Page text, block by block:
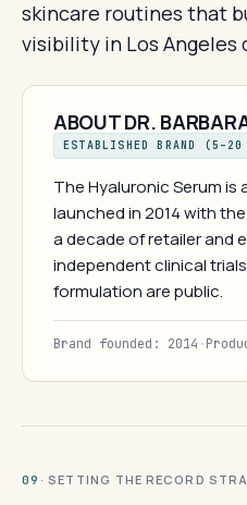
skincare routines that
visibility in Los
ABOUT DR.
ESTABLISHED BRAND (5–20
The Hyaluronic Serum
launched in 2014 with
a decade of retailer and
independent clinical
formulation are public.
Brand founded: 2014 ·
09 · SETTING THE RECORD